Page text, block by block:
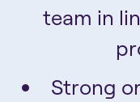
team in
Strong